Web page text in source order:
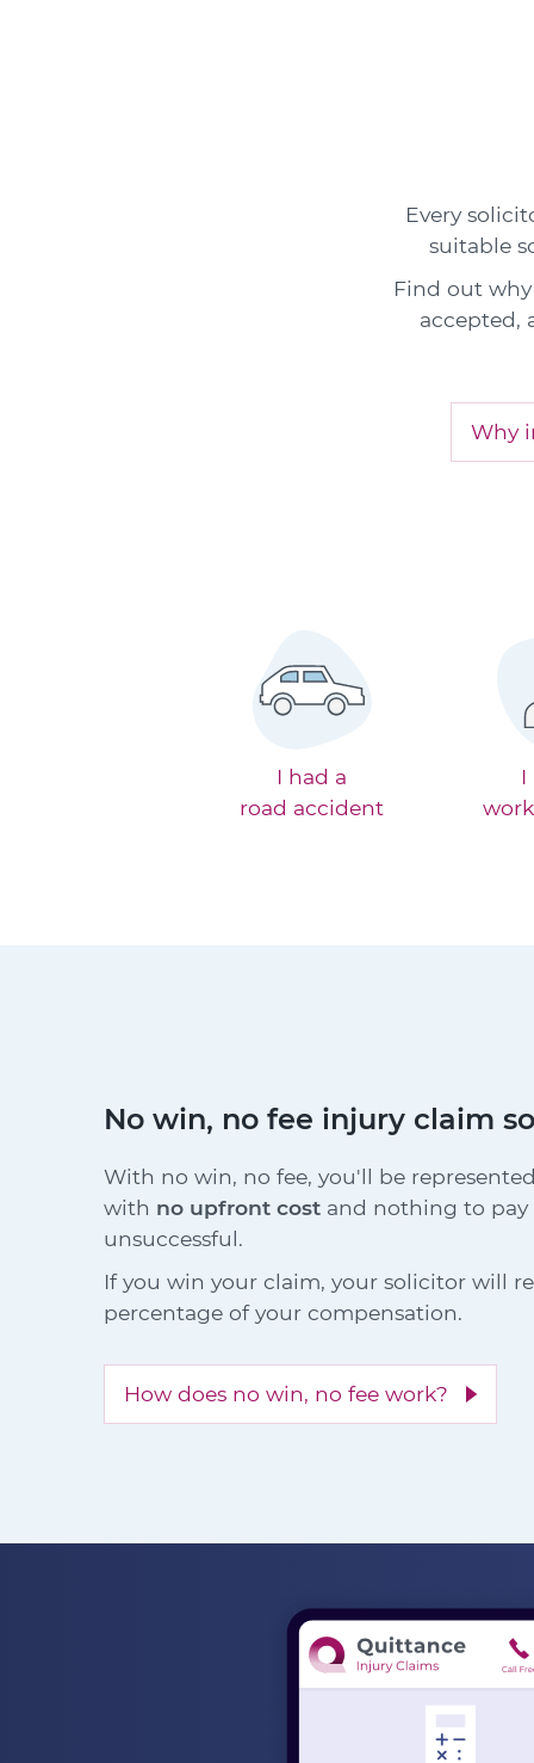
Every
suitable
Find out
accepted,
Why
I had a
road accident
I
No win, no fee injury claim
With no win, no fee, you'll be
with no upfront cost and nothing to pay
unsuccessful.
If you win your claim, your solicitor will
percentage of your compensation.
How does no win, no fee work?